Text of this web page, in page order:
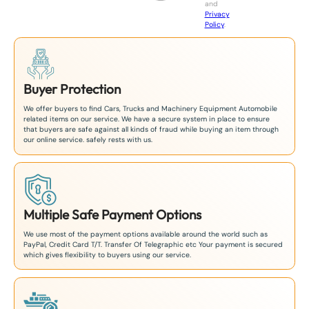
and
Privacy
Policy.
Buyer Protection
We offer buyers to find Cars, Trucks and Machinery Equipment Automobile
related items on our service. We have a secure system in place to ensure
that buyers are safe against all kinds of fraud while buying an item through
our online service. safely rests with us.
Multiple Safe Payment Options
We use most of the payment options available around the world such as
PayPal, Credit Card T/T. Transfer Of Telegraphic etc Your payment is secured
which gives flexibility to buyers using our service.